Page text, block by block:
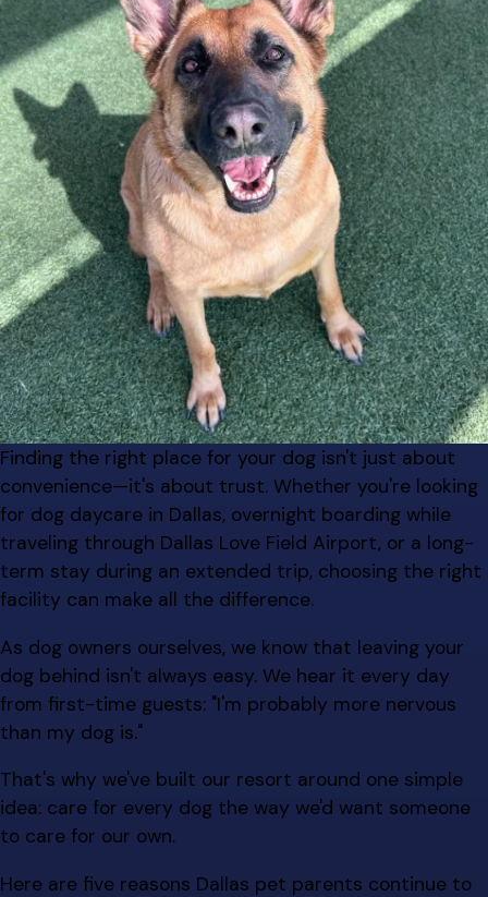
Finding the right place for your dog isn't just about
convenience—it's about trust. Whether you're looking
for dog daycare in Dallas, overnight boarding while
traveling through Dallas Love Field Airport, or a long-
term stay during an extended trip, choosing the right
facility can make all the difference.
As dog owners ourselves, we know that leaving your
dog behind isn't always easy. We hear it every day
from first-time guests: "I'm probably more nervous
than my dog is."
That's why we've built our resort around one simple
idea: care for every dog the way we'd want someone
to care for our own.
Here are five reasons Dallas pet parents continue to